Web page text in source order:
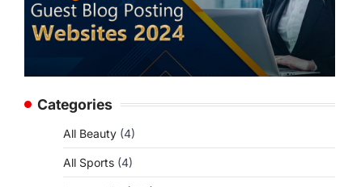
Categories
All Beauty (4)
All Sports (4)